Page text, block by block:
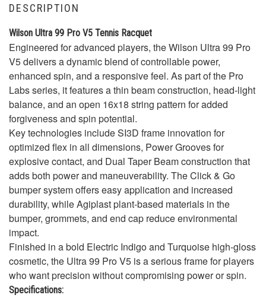
DESCRIPTION
Wilson Ultra 99 Pro V5 Tennis Racquet
Engineered for advanced players, the Wilson Ultra 99 Pro
V5 delivers a dynamic blend of controllable power,
enhanced spin, and a responsive feel. As part of the Pro
Labs series, it features a thin beam construction, head-light
balance, and an open 16x18 string pattern for added
forgiveness and spin potential.
Key technologies include SI3D frame innovation for
optimized flex in all dimensions, Power Grooves for
explosive contact, and Dual Taper Beam construction that
adds both power and maneuverability. The Click & Go
bumper system offers easy application and increased
durability, while Agiplast plant-based materials in the
bumper, grommets, and end cap reduce environmental
impact.
Finished in a bold Electric Indigo and Turquoise high-gloss
cosmetic, the Ultra 99 Pro V5 is a serious frame for players
who want precision without compromising power or spin.
Specifications: